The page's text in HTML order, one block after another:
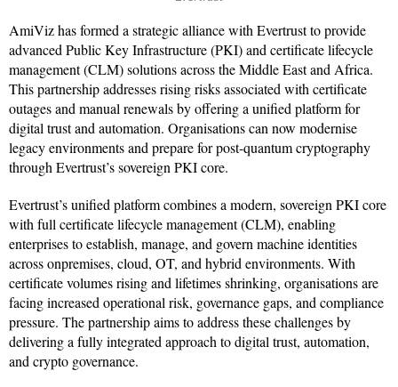
AmiViz has formed a strategic alliance with Evertrust to provide
advanced Public Key Infrastructure (PKI) and certificate lifecycle
management (CLM) solutions across the Middle East and Africa.
This partnership addresses rising risks associated with certificate
outages and manual renewals by offering a unified platform for
digital trust and automation. Organisations can now modernise
legacy environments and prepare for post-quantum cryptography
through Evertrust’s sovereign PKI core.
Evertrust’s unified platform combines a modern, sovereign PKI core
with full certificate lifecycle management (CLM), enabling
enterprises to establish, manage, and govern machine identities
across onpremises, cloud, OT, and hybrid environments. With
certificate volumes rising and lifetimes shrinking, organisations are
facing increased operational risk, governance gaps, and compliance
pressure. The partnership aims to address these challenges by
delivering a fully integrated approach to digital trust, automation,
and crypto governance.